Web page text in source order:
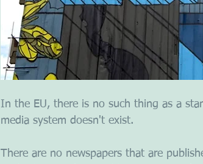
In the EU, there is no such thing as a
media system doesn't exist.
There are no newspapers that are